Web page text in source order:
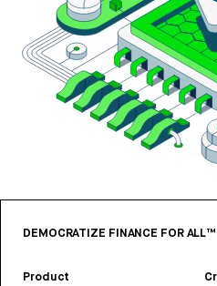
DEMOCRATIZE FINANCE FOR ALL™
Product